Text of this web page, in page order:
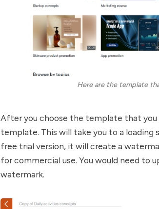
Here are the template
After you choose the template that you
template. This will take you to a loading
free trial version, it will create a
for commercial use. You would need to
watermark.